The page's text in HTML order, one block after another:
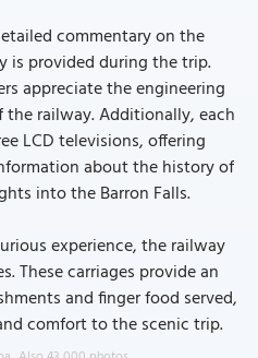
commentary on the
is provided during the trip.
appreciate the engineering
railway. Additionally, each
LCD televisions, offering
about the history of
into the Barron Falls.
experience, the railway
These carriages provide an
and finger food served,
comfort to the scenic trip.